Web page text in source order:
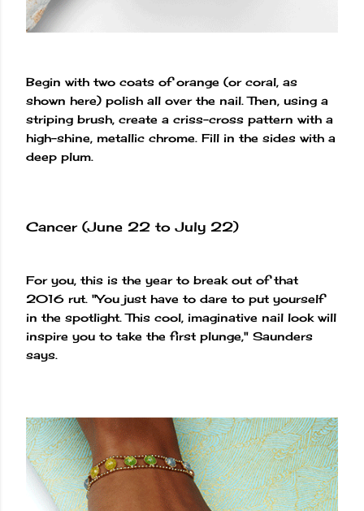
Begin with two coats of orange (or coral, as
shown here) polish all over the nail. Then, using a
striping brush, create a criss-cross pattern with a
high-shine, metallic chrome. Fill in the sides with a
deep plum.
Cancer (June 22 to July 22)
For you, this is the year to break out of that
2016 rut. "You just have to dare to put yourself
in the spotlight. This cool, imaginative nail look will
inspire you to take the first plunge," Saunders
says.